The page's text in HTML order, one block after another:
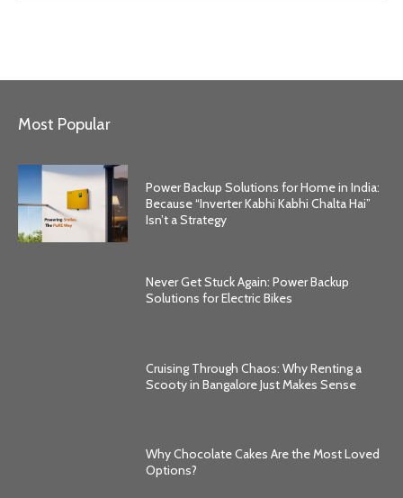
Most Popular
Power Backup Solutions for Home in India:
Because “Inverter Kabhi Kabhi Chalta Hai”
Isn’t a Strategy
Never Get Stuck Again: Power Backup
Solutions for Electric Bikes
Cruising Through Chaos: Why Renting a
Scooty in Bangalore Just Makes Sense
Why Chocolate Cakes Are the Most Loved
Options?